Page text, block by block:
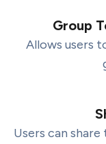
Group
Allows users
Users can